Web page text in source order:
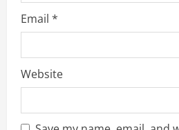
Email *
Website